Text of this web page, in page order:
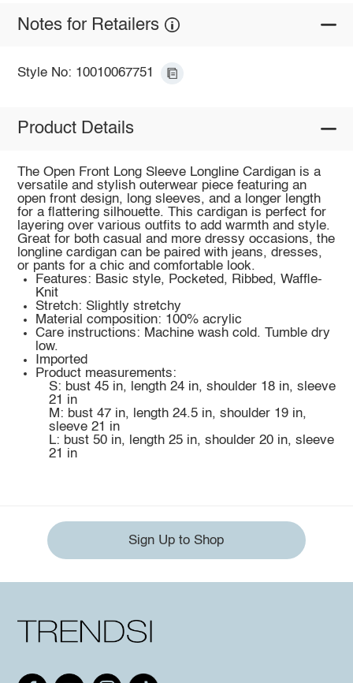
Notes for Retailers
Style No: 10010067751
Product Details
The Open Front Long Sleeve Longline Cardigan is a
versatile and stylish outerwear piece featuring an
open front design, long sleeves, and a longer length
for a flattering silhouette. This cardigan is perfect for
layering over various outfits to add warmth and style.
Great for both casual and more dressy occasions, the
longline cardigan can be paired with jeans, dresses,
or pants for a chic and comfortable look.
Features: Basic style, Pocketed, Ribbed, Waffle-
Knit
Stretch: Slightly stretchy
Material composition: 100% acrylic
Care instructions: Machine wash cold. Tumble dry
low.
Imported
Product measurements:
S: bust 45 in, length 24 in, shoulder 18 in, sleeve
21 in
M: bust 47 in, length 24.5 in, shoulder 19 in,
sleeve 21 in
L: bust 50 in, length 25 in, shoulder 20 in, sleeve
21 in
Sign Up to Shop